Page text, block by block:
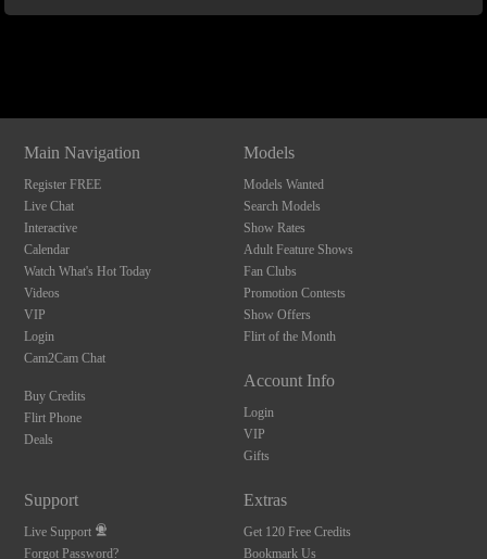
Main Navigation
Register FREE
Live Chat
Interactive
Calendar
Watch What's Hot Today
Videos
VIP
Login
Cam2Cam Chat
Buy Credits
Flirt Phone
Deals
Models
Models Wanted
Search Models
Show Rates
Adult Feature Shows
Fan Clubs
Promotion Contests
Show Offers
Flirt of the Month
Account Info
Login
VIP
Gifts
Support
Live Support
Forgot Password?
Extras
Get 120 Free Credits
Bookmark Us